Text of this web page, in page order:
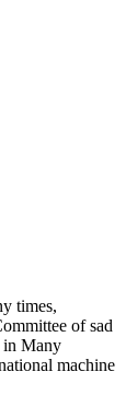
times,
of sad
in Many
machine